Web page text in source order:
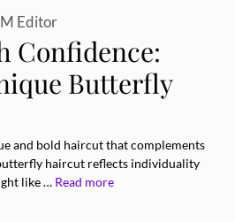
Confidence:
Butterfly
Editor
and bold haircut that complements
haircut reflects individuality
like … Read more